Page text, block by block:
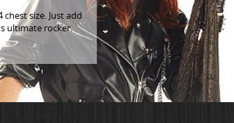
chest size. Just add
ultimate rocker.